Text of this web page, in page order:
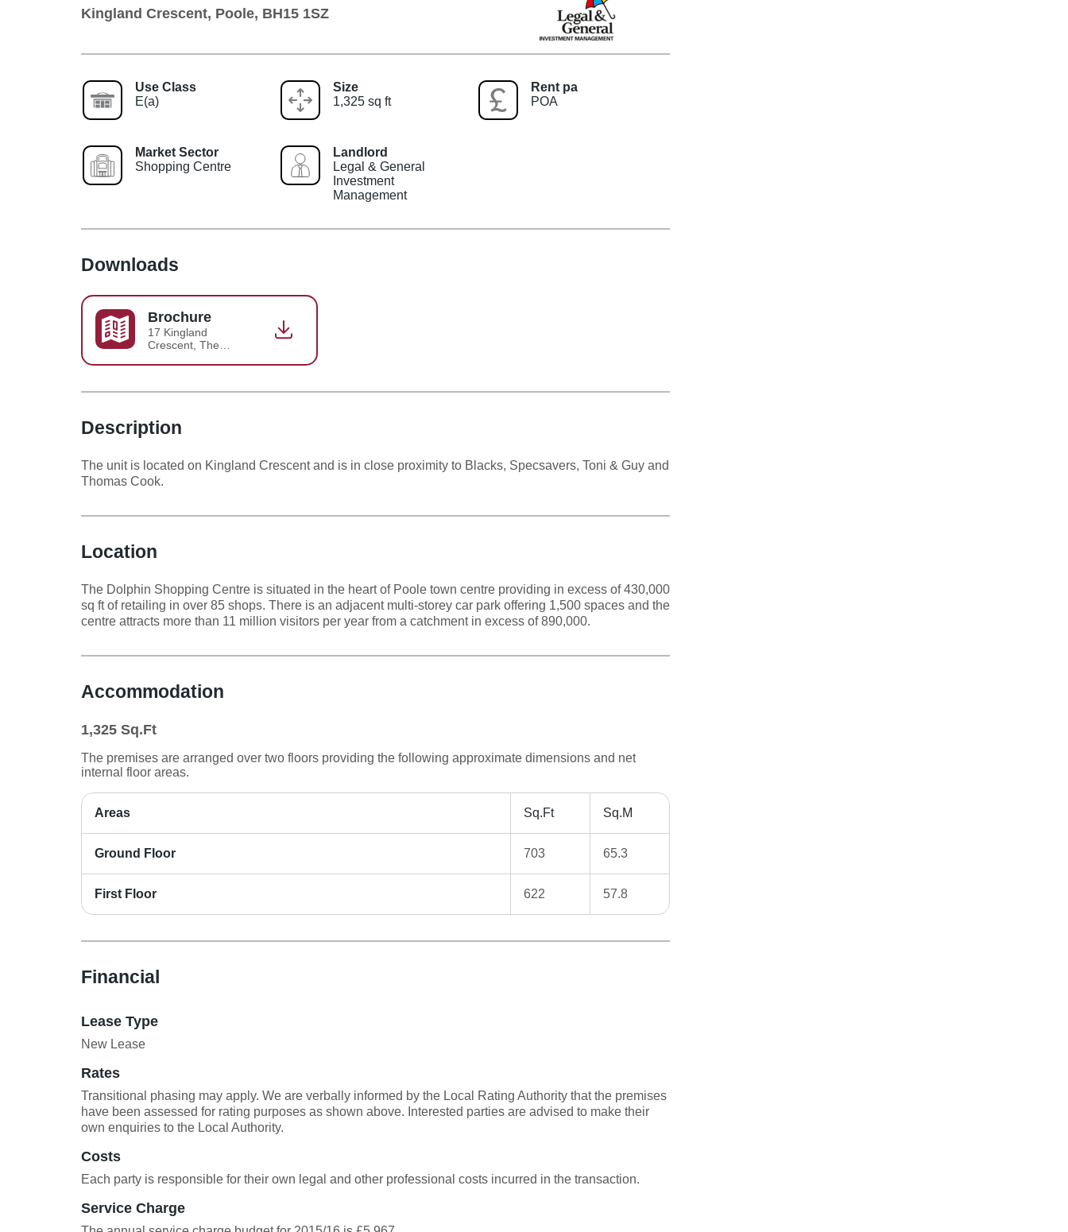
Kingland Crescent, Poole, BH15 1SZ
Use Class
E(a)
Size
1,325 sq ft
Rent pa
POA
Market Sector
Shopping Centre
Landlord
Legal & General
Investment
Management
Description
The unit is located on Kingland Crescent and is in close proximity to Blacks, Specsavers, Toni & Guy and
Thomas Cook.
Location
The Dolphin Shopping Centre is situated in the heart of Poole town centre providing in excess of 430,000
sq ft of retailing in over 85 shops. There is an adjacent multi-storey car park offering 1,500 spaces and the
centre attracts more than 11 million visitors per year from a catchment in excess of 890,000.
Accommodation
1,325 Sq.Ft
The premises are arranged over two floors providing the following approximate dimensions and net
internal floor areas.
Areas Sq.Ft Sq.M
Ground Floor 703 65.3
First Floor 622 57.8
Downloads
Brochure
17 Kingland
Crescent, The
Financial
Lease Type
New Lease
Rates
Transitional phasing may apply. We are verbally informed by the Local Rating Authority that the premises
have been assessed for rating purposes as shown above. Interested parties are advised to make their
own enquiries to the Local Authority.
Costs
Each party is responsible for their own legal and other professional costs incurred in the transaction.
Service Charge